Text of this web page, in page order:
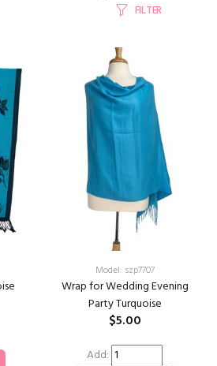
FILTER
Model: szp7707
Wrap for Wedding Evening
Party Turquoise
$5.00
Add: